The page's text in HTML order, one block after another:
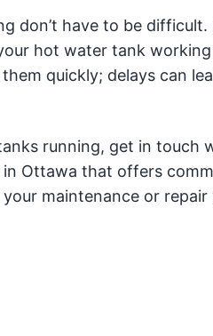
don’t have to be difficult.
hot water tank
quickly; delays can
running, get in touch
Ottawa that offers
maintenance or repair